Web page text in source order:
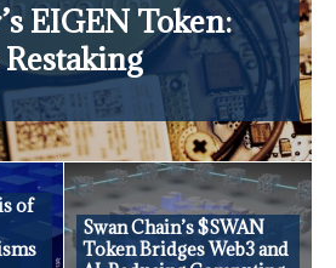
EIGEN Token:
Restaking
of
Swan Chain’s $SWAN
Token Bridges Web3 and